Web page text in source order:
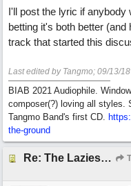
I'll post the lyric if
betting it's both better
track that started this
Last edited by Tangmo; 09/13/18
BIAB 2021 Audiophile.
composer(?) loving all styles.
Tangmo Band's first CD.
the-ground
Re: The Laziest Lyric